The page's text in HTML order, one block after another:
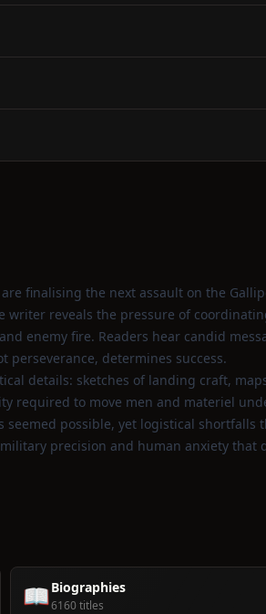
finalising the next assault on the
writer reveals the pressure of
enemy fire. Readers hear candid
determines success.
details: sketches of landing craft,
required to move men and materiel
possible, yet logistical shortfalls
precision and human anxiety that
📖Biographies
6160 titles